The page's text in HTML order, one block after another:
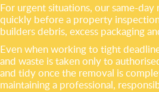
For urgent situations, our same-
quickly before a property
builders debris, excess packaging
Even when working to tight
and waste is taken only to
and tidy once the removal is
maintaining a professional,